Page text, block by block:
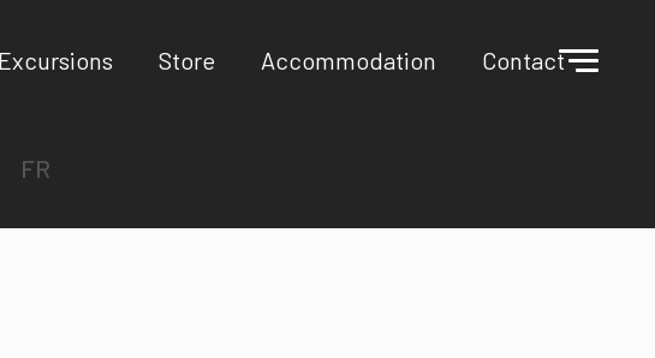
Excursions Store Accommodation Contact
FR